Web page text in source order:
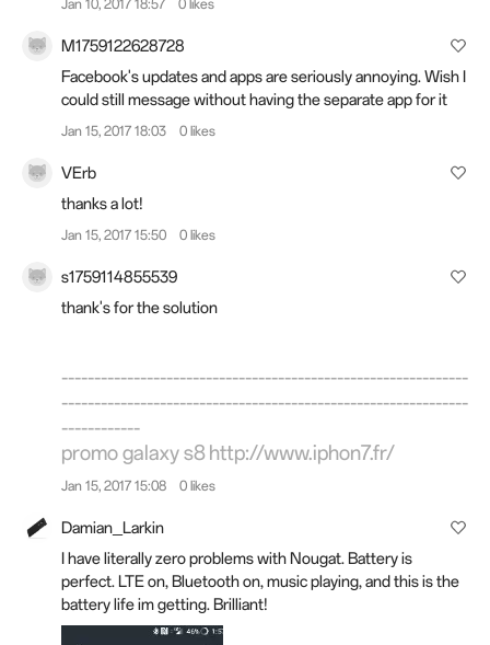
Jan 10, 2017 18:57 0 likes
M1759122628728
Facebook's updates and apps are seriously annoying. Wish I
could still message without having the separate app for it
Jan 15, 2017 18:03 0 likes
VErb
thanks a lot!
Jan 15, 2017 15:50 0 likes
s1759114855539
thank's for the solution
--------------------------------------------------------------
--------------------------------------------------------------
------------
promo galaxy s8http://www.iphon7.fr/
Jan 15, 2017 15:08 0 likes
Damian_Larkin
I have literally zero problems with Nougat. Battery is
perfect. LTE on, Bluetooth on, music playing, and this is the
battery life im getting. Brilliant!